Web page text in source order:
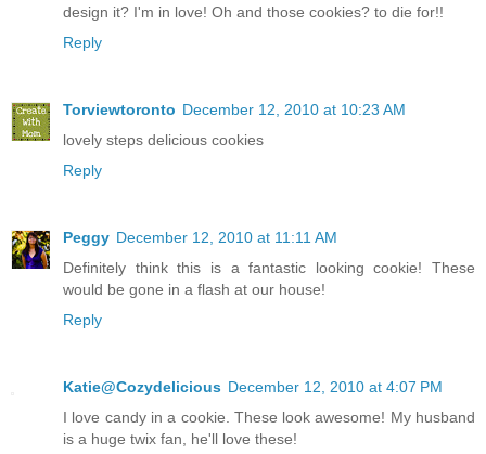
design it? I'm in love! Oh and those cookies? to die for!!
Reply
Torviewtoronto December 12, 2010 at 10:23 AM
lovely steps delicious cookies
Reply
Peggy December 12, 2010 at 11:11 AM
Definitely think this is a fantastic looking cookie! These
would be gone in a flash at our house!
Reply
Katie@Cozydelicious December 12, 2010 at 4:07 PM
I love candy in a cookie. These look awesome! My husband
is a huge twix fan, he'll love these!